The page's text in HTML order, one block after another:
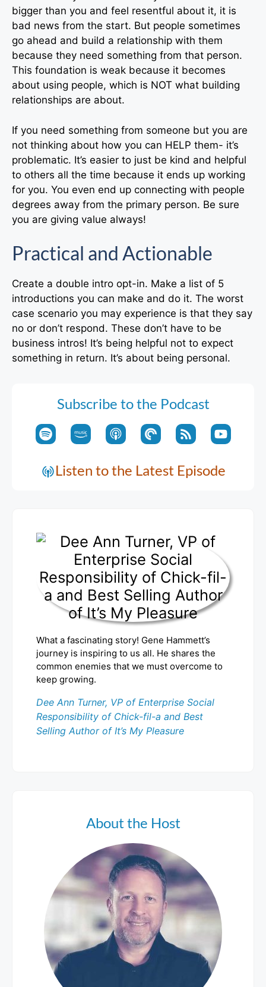
bigger than you and feel resentful about it, it is
bad news from the start. But people sometimes
go ahead and build a relationship with them
because they need something from that person.
This foundation is weak because it becomes
about using people, which is NOT what building
relationships are about.
If you need something from someone but you are
not thinking about how you can HELP them- it’s
problematic. It’s easier to just be kind and helpful
to others all the time because it ends up working
for you. You even end up connecting with people
degrees away from the primary person. Be sure
you are giving value always!
Practical and Actionable
Create a double intro opt-in. Make a list of 5
introductions you can make and do it. The worst
case scenario you may experience is that they say
no or don’t respond. These don’t have to be
business intros! It’s being helpful not to expect
something in return. It’s about being personal.
Subscribe to the Podcast
Listen to the Latest Episode
What a fascinating story! Gene Hammett’s
journey is inspiring to us all. He shares the
common enemies that we must overcome to
keep growing.
Dee Ann Turner, VP of Enterprise Social
Responsibility of Chick-fil-a and Best
Selling Author of It’s My Pleasure
About the Host